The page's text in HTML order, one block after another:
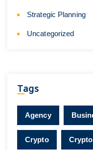
Strategic Planning
Uncategorized
Tags
Agency
Crypto